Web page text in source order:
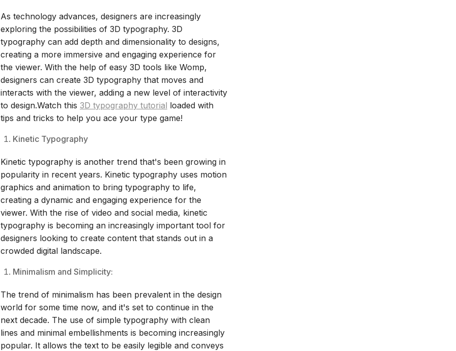
As technology advances, designers are increasingly
exploring the possibilities of 3D typography. 3D
typography can add depth and dimensionality to designs,
creating a more immersive and engaging experience for
the viewer. With the help of easy 3D tools like Womp,
designers can create 3D typography that moves and
interacts with the viewer, adding a new level of interactivity
to design.Watch this 3D typography tutorial loaded with
tips and tricks to help you ace your type game!
Kinetic Typography
Kinetic typography is another trend that's been growing in
popularity in recent years. Kinetic typography uses motion
graphics and animation to bring typography to life,
creating a dynamic and engaging experience for the
viewer. With the rise of video and social media, kinetic
typography is becoming an increasingly important tool for
designers looking to create content that stands out in a
crowded digital landscape.
Minimalism and Simplicity:
The trend of minimalism has been prevalent in the design
world for some time now, and it's set to continue in the
next decade. The use of simple typography with clean
lines and minimal embellishments is becoming increasingly
popular. It allows the text to be easily legible and conveys